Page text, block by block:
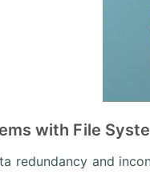
with File
redundancy and